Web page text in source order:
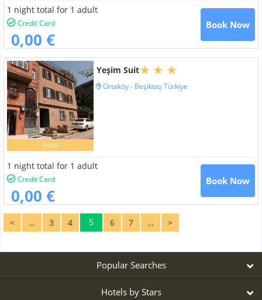
1 night total for 1 adult
Credit Card
0,00 €
Book Now
Hotel
Yeşim Suit
Ortaköy - Beşiktaş Türkiye
1 night total for 1 adult
Credit Card
0,00 €
Book Now
< … 3 4 5 6 7 … >
Popular Searches
Hotels by Stars